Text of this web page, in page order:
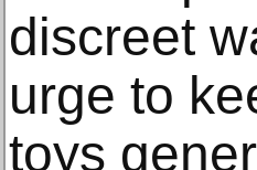
discreet
urge to
toys